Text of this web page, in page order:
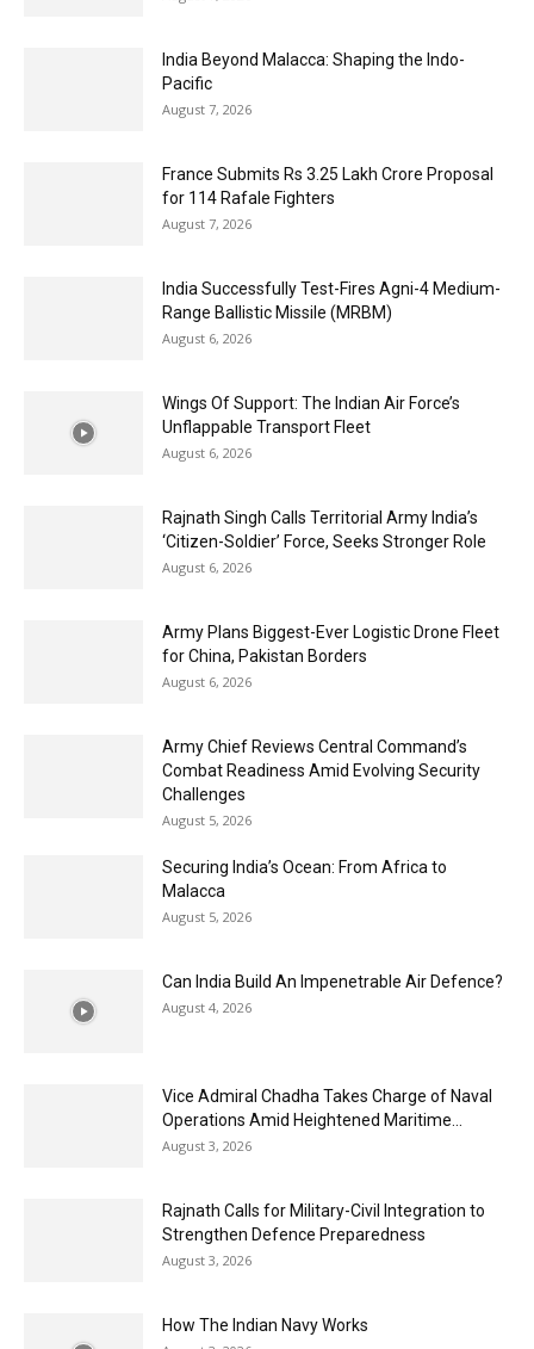
India Beyond Malacca: Shaping the Indo-
Pacific
August 7, 2026
France Submits Rs 3.25 Lakh Crore Proposal
for 114 Rafale Fighters
August 7, 2026
India Successfully Test-Fires Agni-4 Medium-
Range Ballistic Missile (MRBM)
August 6, 2026
Wings Of Support: The Indian Air Force’s
Unflappable Transport Fleet
August 6, 2026
Rajnath Singh Calls Territorial Army India’s
‘Citizen-Soldier’ Force, Seeks Stronger Role
August 6, 2026
Army Plans Biggest-Ever Logistic Drone Fleet
for China, Pakistan Borders
August 6, 2026
Army Chief Reviews Central Command’s
Combat Readiness Amid Evolving Security
Challenges
August 5, 2026
Securing India’s Ocean: From Africa to
Malacca
August 5, 2026
Can India Build An Impenetrable Air Defence?
August 4, 2026
Vice Admiral Chadha Takes Charge of Naval
Operations Amid Heightened Maritime...
August 3, 2026
Rajnath Calls for Military-Civil Integration to
Strengthen Defence Preparedness
August 3, 2026
How The Indian Navy Works